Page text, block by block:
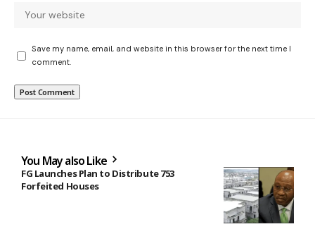
Save my name, email, and website in this browser for the next time I
comment.
You May also Like
FG Launches Plan to Distribute 753
Forfeited Houses